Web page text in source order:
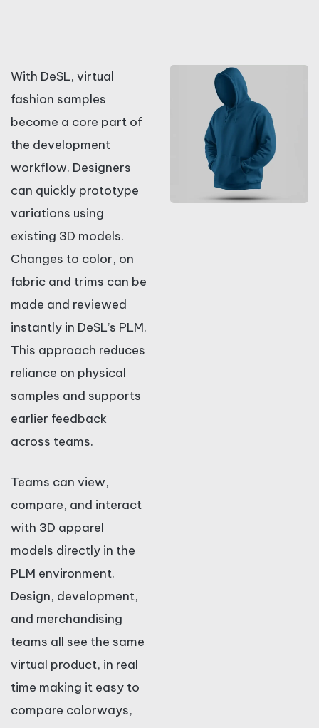
With DeSL, virtual
fashion samples
become a core part of
the development
workflow. Designers
can quickly prototype
variations using
existing 3D models.
Changes to color, on
fabric and trims can be
made and reviewed
instantly in DeSL’s PLM.
This approach reduces
reliance on physical
samples and supports
earlier feedback
across teams.
Teams can view,
compare, and interact
with 3D apparel
models directly in the
PLM environment.
Design, development,
and merchandising
teams all see the same
virtual product, in real
time making it easy to
compare colorways,